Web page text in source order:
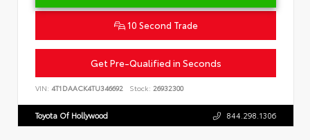
10 Second Trade
Get Pre-Qualified in Seconds
VIN: 4T1DAACK4TU346692 Stock: 26932300
Toyota Of Hollywood 844.298.1306